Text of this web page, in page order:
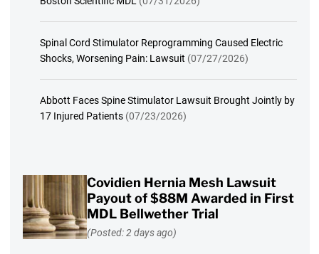
Spinal Cord Stimulator Reprogramming Caused Electric
Shocks, Worsening Pain: Lawsuit (07/27/2026)
Abbott Faces Spine Stimulator Lawsuit Brought Jointly by
17 Injured Patients (07/23/2026)
Covidien Hernia Mesh Lawsuit
Payout of $88M Awarded in First
MDL Bellwether Trial
(Posted: 2 days ago)